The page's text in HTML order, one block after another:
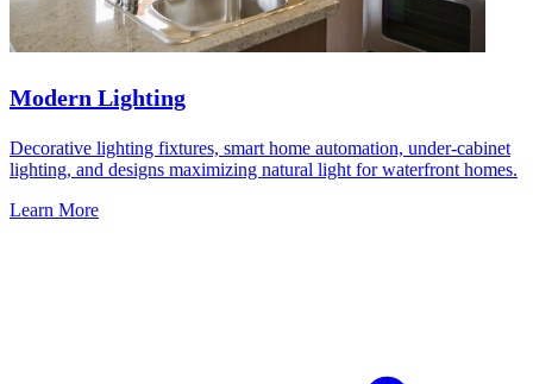
Modern Lighting
Decorative lighting fixtures, smart home automation, under-cabinet
lighting, and designs maximizing natural light for waterfront homes.
Learn More